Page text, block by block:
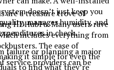
are a treasure trove of
HDHubFu. Many users rave
includes everything from
The ease of
it simple for even the
to find what they’re
doesn’t just keep you
manages humidity, and
in check.
failure or planning a major
service providers can be